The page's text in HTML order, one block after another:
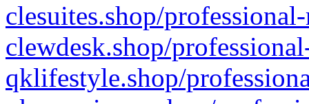
clesuites.shop/
clewdesk.shop/
qklifestyle.shop/